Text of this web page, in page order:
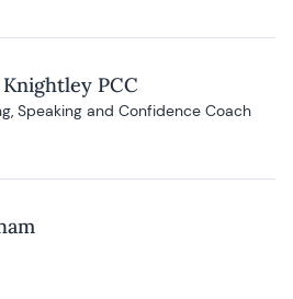
PCC
Speaking and Confidence Coach